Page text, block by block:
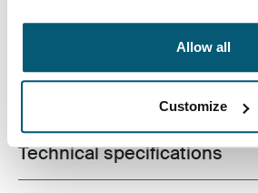
Allow all
Customize
Toggle techspec
Technical specifications